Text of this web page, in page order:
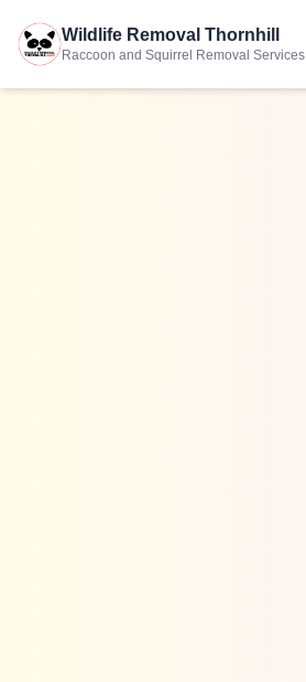
Wildlife Removal Thornhill
Raccoon and Squirrel Removal Services